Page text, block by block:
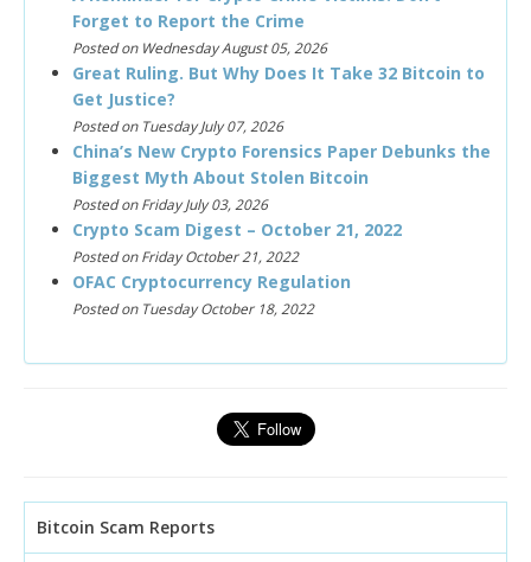
Forget to Report the Crime
Posted on Wednesday August 05, 2026
Great Ruling. But Why Does It Take 32 Bitcoin to
Get Justice?
Posted on Tuesday July 07, 2026
China’s New Crypto Forensics Paper Debunks the
Biggest Myth About Stolen Bitcoin
Posted on Friday July 03, 2026
Crypto Scam Digest – October 21, 2022
Posted on Friday October 21, 2022
OFAC Cryptocurrency Regulation
Posted on Tuesday October 18, 2022
Bitcoin Scam Reports